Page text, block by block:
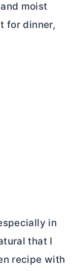
moist
for dinner,
in
that I
recipe with